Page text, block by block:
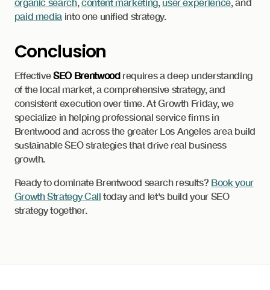
organic search,content marketing, user experience, and
paid media into one unified strategy.
Conclusion
EffectiveSEO Brentwoodrequires a deep understanding
of the local market, a comprehensive strategy, and
consistent execution over time. At Growth Friday, we
specialize in helping professional service firms in
Brentwood and across the greater Los Angeles area build
sustainable SEO strategies that drive real business
growth.
Ready to dominate Brentwood search results? Book your
Growth Strategy Call today and let's build your SEO
strategy together.